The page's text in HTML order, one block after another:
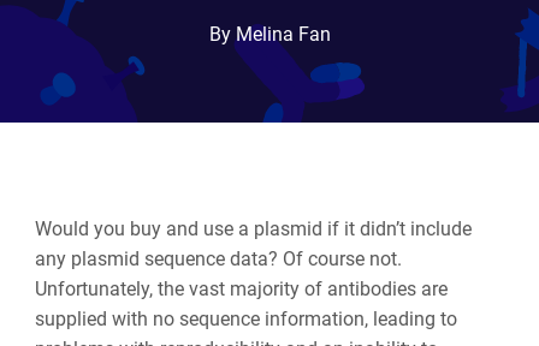
By Melina Fan
Would you buy and use a plasmid if it didn’t include
any plasmid sequence data? Of course not.
Unfortunately, the vast majority of antibodies are
supplied with no sequence information, leading to